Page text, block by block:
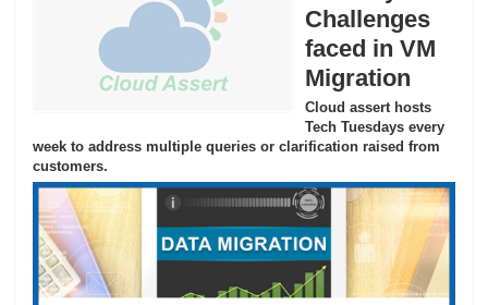
Challenges
faced in VM
Migration
Cloud assert hosts
Tech Tuesdays every
week to address multiple queries or clarification raised from
customers.